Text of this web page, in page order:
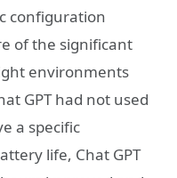
configuration
of the significant
environments
GPT had not used
a specific
life, Chat GPT